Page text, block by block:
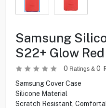
Samsung
S22+ Glow Red
0 Ratings & 0
Samsung Cover Case
Silicone Material
Scratch Resistant,